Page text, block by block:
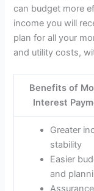
can budget more
income you will
plan for all your
and utility costs,
Benefits of
Interest
Greater
stability
Easier
and